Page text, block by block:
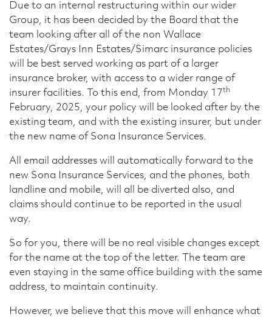
Due to an internal restructuring within our wider
Group, it has been decided by the Board that the
team looking after all of the non Wallace
Estates/Grays Inn Estates/Simarc insurance policies
will be best served working as part of a larger
insurance broker, with access to a wider range of
insurer facilities. To this end, from Monday 17th
February, 2025, your policy will be looked after by the
existing team, and with the existing insurer, but under
the new name of Sona Insurance Services.
All email addresses will automatically forward to the
new Sona Insurance Services, and the phones, both
landline and mobile, will all be diverted also, and
claims should continue to be reported in the usual
way.
So for you, there will be no real visible changes except
for the name at the top of the letter. The team are
even staying in the same office building with the same
address, to maintain continuity.
However, we believe that this move will enhance what